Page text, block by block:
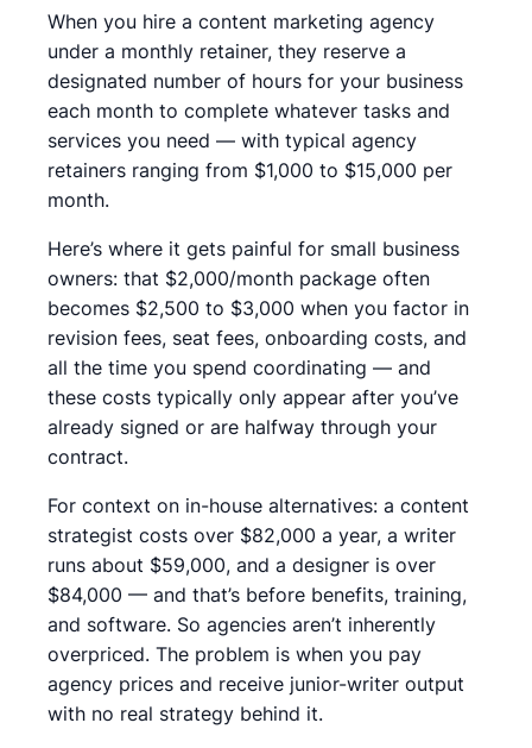
When you hire a content marketing agency
under a monthly retainer, they reserve a
designated number of hours for your business
each month to complete whatever tasks and
services you need — with typical agency
retainers ranging from $1,000 to $15,000 per
month.
Here’s where it gets painful for small business
owners: that $2,000/month package often
becomes $2,500 to $3,000 when you factor in
revision fees, seat fees, onboarding costs, and
all the time you spend coordinating — and
these costs typically only appear after you’ve
already signed or are halfway through your
contract.
For context on in-house alternatives: a content
strategist costs over $82,000 a year, a writer
runs about $59,000, and a designer is over
$84,000 — and that’s before benefits, training,
and software. So agencies aren’t inherently
overpriced. The problem is when you pay
agency prices and receive junior-writer output
with no real strategy behind it.